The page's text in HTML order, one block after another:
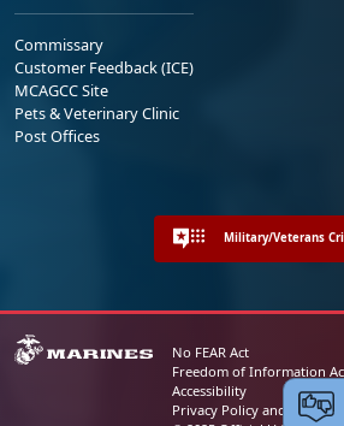
Commissary
Customer Feedback (ICE)
MCAGCC Site
Pets & Veterinary Clinic
Post Offices
Military/Veterans
No FEAR Act
Freedom of Information
Accessibility
Privacy Policy and